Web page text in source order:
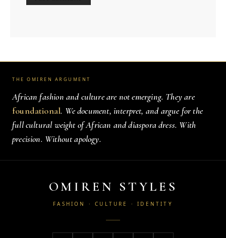
THE OMIREN ARGUMENT
African fashion and culture are not emerging. They are
foundational. We document, interpret, and argue for the
full cultural weight of African and diaspora dress. With
precision. Without apology.
OMIREN STYLES
FASHION · CULTURE · IDENTITY